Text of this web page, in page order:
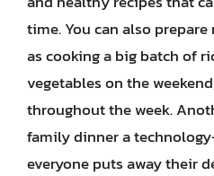
time. You can also
as cooking a big batch of
vegetables on the
throughout the week.
family dinner a
everyone puts away their